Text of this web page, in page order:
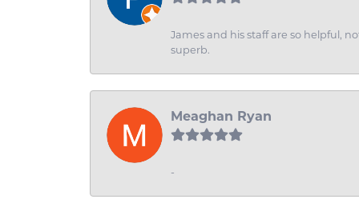
James and his staff are so helpful,
superb.
Meaghan Ryan
-